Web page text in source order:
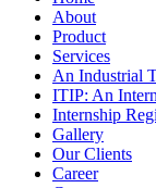
About
Product
Services
An Industrial
ITIP: An
Internship
Gallery
Our Clients
Career